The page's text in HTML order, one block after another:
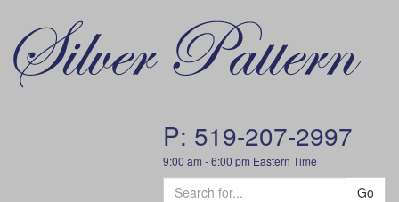
P: 519-207-2997
9:00 am - 6:00 pm Eastern Time
Go